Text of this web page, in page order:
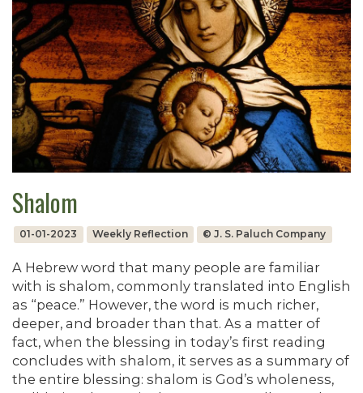
Shalom
01-01-2023 Weekly Reflection © J. S. Paluch Company
A Hebrew word that many people are familiar
with is shalom, commonly translated into English
as “peace.” However, the word is much richer,
deeper, and broader than that. As a matter of
fact, when the blessing in today’s first reading
concludes with shalom, it serves as a summary of
the entire blessing: shalom is God’s wholeness,